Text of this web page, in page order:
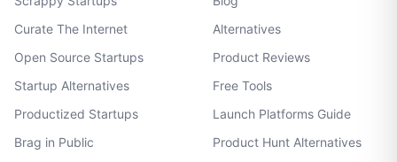
Curate The Internet
Open Source Startups
Startup Alternatives
Productized Startups
Brag in Public
Alternatives
Product Reviews
Free Tools
Launch Platforms Guide
Product Hunt Alternatives